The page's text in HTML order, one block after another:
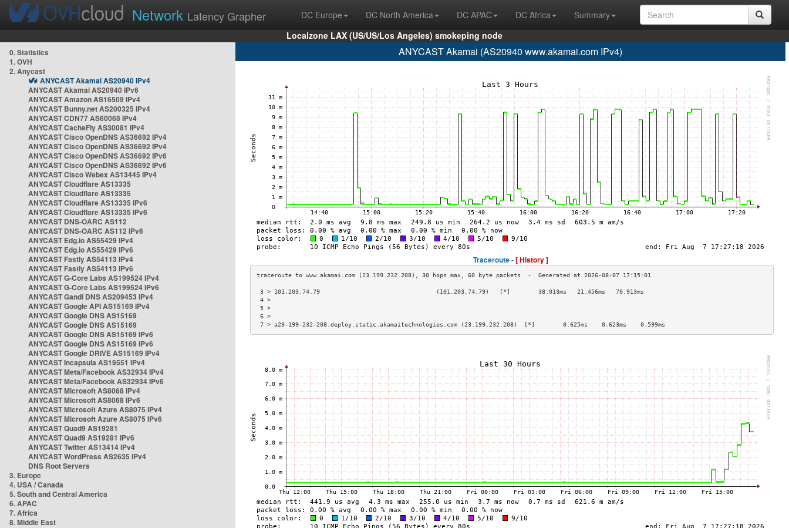
Network Latency Grapher DC Europe DC North America DC APAC DC Africa
Summary
Localzone LAX (US/US/Los Angeles) smokeping node
0. Statistics
1. OVH
2. Anycast
ANYCAST Akamai AS20940 IPv4
ANYCAST Akamai AS20940 IPv6
ANYCAST Amazon AS16509 IPv4
ANYCAST Bunny.net AS200325 IPv4
ANYCAST CDN77 AS60068 IPv4
ANYCAST CacheFly AS30081 IPv4
ANYCAST Cisco OpenDNS AS36692 IPv4
ANYCAST Cisco OpenDNS AS36692 IPv4
ANYCAST Cisco OpenDNS AS36692 IPv6
ANYCAST Cisco OpenDNS AS36692 IPv6
ANYCAST Cisco Webex AS13445 IPv4
ANYCAST Cloudflare AS13335
ANYCAST Cloudflare AS13335
ANYCAST Cloudflare AS13335 IPv6
ANYCAST Cloudflare AS13335 IPv6
ANYCAST DNS-OARC AS112
ANYCAST DNS-OARC AS112 IPv6
ANYCAST Edg.io AS55429 IPv4
ANYCAST Edg.io AS55429 IPv6
ANYCAST Fastly AS54113 IPv4
ANYCAST Fastly AS54113 IPv6
ANYCAST G-Core Labs AS199524 IPv4
ANYCAST G-Core Labs AS199524 IPv6
ANYCAST Gandi DNS AS209453 IPv4
ANYCAST Google API AS15169 IPv4
ANYCAST Google DNS AS15169
ANYCAST Google DNS AS15169
ANYCAST Google DNS AS15169 IPv6
ANYCAST Google DNS AS15169 IPv6
ANYCAST Google DRIVE AS15169 IPv4
ANYCAST Incapsula AS19551 IPv4
ANYCAST Meta/Facebook AS32934 IPv4
ANYCAST Meta/Facebook AS32934 IPv6
ANYCAST Microsoft AS8068 IPv4
ANYCAST Microsoft AS8068 IPv6
ANYCAST Microsoft Azure AS8075 IPv4
ANYCAST Microsoft Azure AS8075 IPv6
ANYCAST Quad9 AS19281
ANYCAST Quad9 AS19281 IPv6
ANYCAST Twitter AS13414 IPv4
ANYCAST WordPress AS2635 IPv4
DNS Root Servers
3. Europe
4. USA / Canada
5. South and Central America
6. APAC
7. Africa
8. Middle East
ANYCAST Akamai (AS20940 www.akamai.com IPv4)
Traceroute -[ History ]
3 > 101.203.74.79                                 (101.203.74.79)   [*]        38.013ms   21.456ms   70.913ms
4 >
5 >
6 >
7 > a23-199-232-208.deploy.static.akamaitechnologies.com (23.199.232.208)  [*]        0.625ms    0.623ms    0.599ms